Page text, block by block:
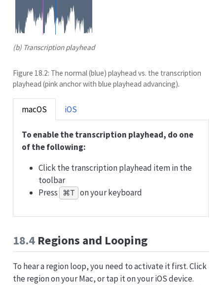
(b) Transcription playhead
Figure 18.2: The normal (blue) playhead vs. the transcription
playhead (pink anchor with blue playhead advancing).
macOS iOS
To enable the transcription playhead, do one
of the following:
Click the transcription playhead item in the
toolbar
Press
⌘T on your keyboard
18.4Regions and Looping
To hear a region loop, you need to activate it first. Click
the region on your Mac, or tap it on your iOS device.